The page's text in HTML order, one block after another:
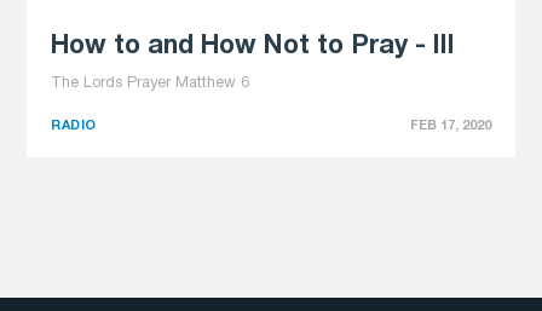
How to and How Not to Pray - III
The Lords Prayer Matthew 6
RADIO FEB 17, 2020